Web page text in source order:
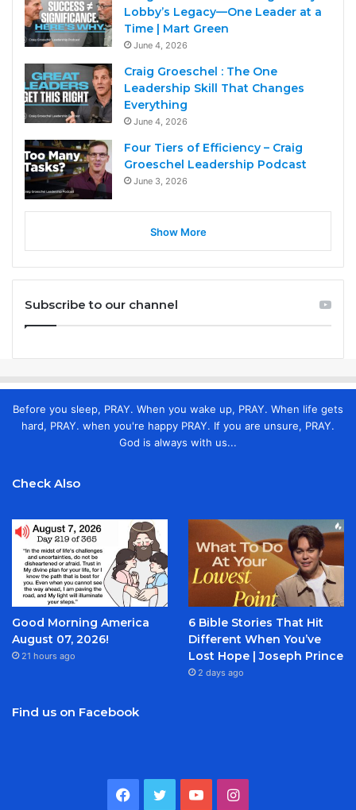
Lobby’s Legacy—One Leader at a
Time | Mart Green
June 4, 2026
Craig Groeschel : The One
Leadership Skill That Changes
Everything
June 4, 2026
Four Tiers of Efficiency – Craig
Groeschel Leadership Podcast
June 3, 2026
Show More
Subscribe to our channel
Before you sleep, PRAY. When you wake up, PRAY. When life gets
hard, PRAY. when you're happy PRAY. If you are unsure, PRAY.
God is always with us...
Check Also
Good Morning America
August 07, 2026!
21 hours ago
6 Bible Stories That Hit
Different When You’ve
Lost Hope | Joseph Prince
2 days ago
Find us on Facebook
Facebook
TwitterYouTubeInstagram